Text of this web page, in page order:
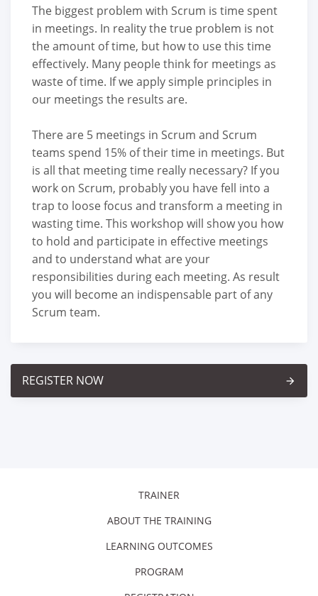
The biggest problem with Scrum is time spent
in meetings. In reality the true problem is not
the amount of time, but how to use this time
effectively. Many people think for meetings as
waste of time. If we apply simple principles in
our meetings the results are.
There are 5 meetings in Scrum and Scrum
teams spend 15% of their time in meetings. But
is all that meeting time really necessary? If you
work on Scrum, probably you have fell into a
trap to loose focus and transform a meeting in
wasting time. This workshop will show you how
to hold and participate in effective meetings
and to understand what are your
responsibilities during each meeting. As result
you will become an indispensable part of any
Scrum team.
REGISTER NOW arrow_forward
TRAINER
ABOUT THE TRAINING
LEARNING OUTCOMES
PROGRAM